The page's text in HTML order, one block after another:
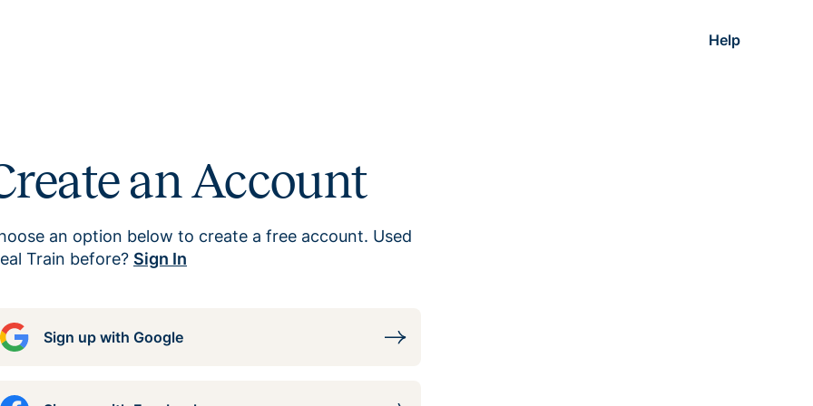
Help
an Account
an option below to create a free account. Used
Train before? Sign In
Sign up with Google